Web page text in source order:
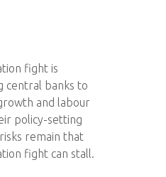
fight is
central banks to
and labour
policy-setting
remain that
fight can stall.